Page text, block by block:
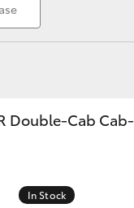
Double-Cab Cab-
In Stock